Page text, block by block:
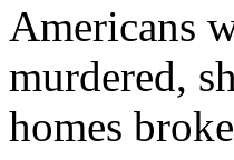
Americans
murdered,
homes